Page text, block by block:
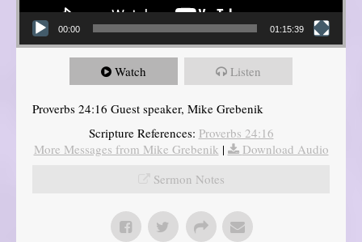
00:00 01:15:39
Watch Listen
Proverbs 24:16 Guest speaker, Mike Grebenik
Scripture References: Proverbs 24:16
More Messages from Mike Grebenik |
Download Audio
Sermon Notes